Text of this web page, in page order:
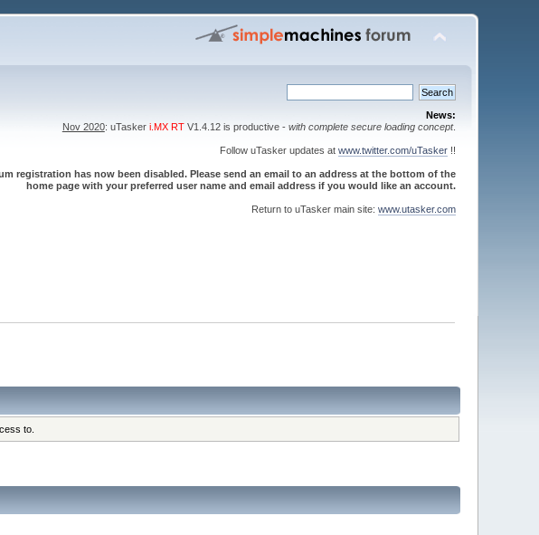
News:
Nov 2020: uTasker i.MX RTV1.4.12 is productive - with complete secure loading concept.
Follow uTasker updates at www.twitter.com/uTasker!!
registration has now been disabled. Please send an email to an address at the bottom of the
home page with your preferred user name and email address if you would like an account.
Return to uTasker main site: www.utasker.com
to.